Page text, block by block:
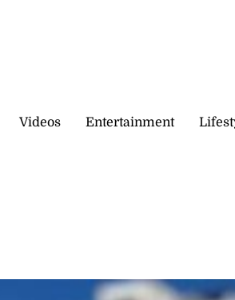
Videos Entertainment